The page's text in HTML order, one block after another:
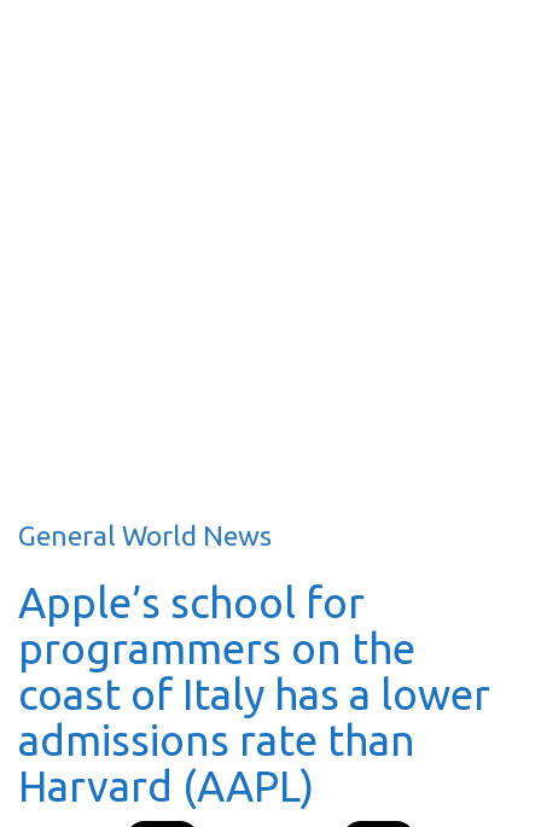
General World News
Apple’s school for
programmers on the
coast of Italy has a lower
admissions rate than
Harvard (AAPL)